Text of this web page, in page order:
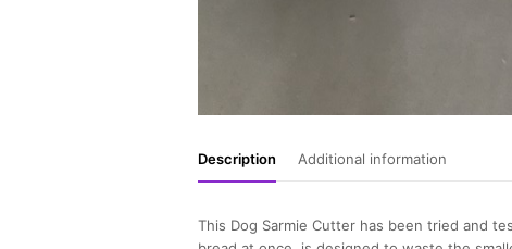
Description Additional information
This Dog Sarmie Cutter has been tried and